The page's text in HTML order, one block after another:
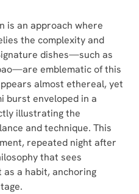
is an approach where
the complexity and
dishes—such as
emblematic of this
almost ethereal, yet
burst enveloped in a
illustrating the
and technique. This
repeated night after
that sees
a habit, anchoring